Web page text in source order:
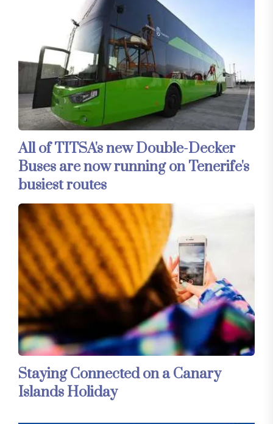
All of TITSA's new Double-Decker
Buses are now running on Tenerife's
busiest routes
Staying Connected on a Canary
Islands Holiday